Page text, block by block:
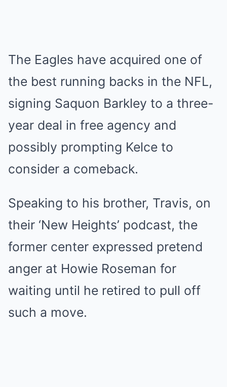
The Eagles have acquired one of
the best running backs in the NFL,
signing Saquon Barkley to a three-
year deal in free agency and
possibly prompting Kelce to
consider a comeback.
Speaking to his brother, Travis, on
their ‘New Heights’ podcast, the
former center expressed pretend
anger at Howie Roseman for
waiting until he retired to pull off
such a move.